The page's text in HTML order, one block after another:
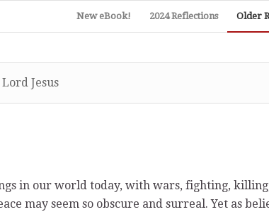
New eBook! 2024 Reflections Older
Jesus
in our world today, with wars, fighting,
may seem so obscure and surreal. Yet as